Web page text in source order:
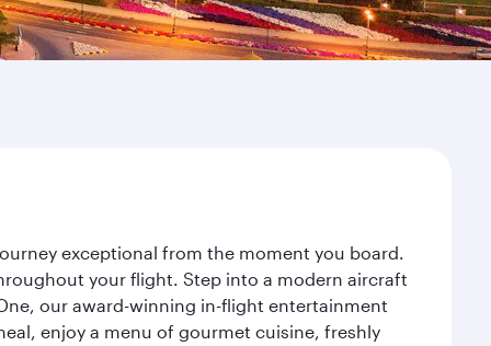
exceptional from the moment you board.
your flight. Step into a modern aircraft
our award-winning in-flight entertainment
enjoy a menu of gourmet cuisine, freshly